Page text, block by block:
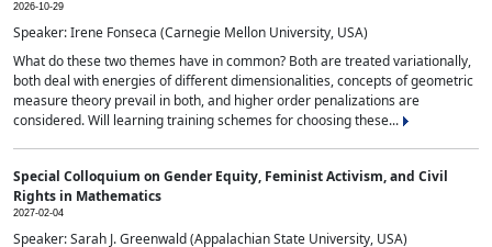
2026-10-29
Speaker: Irene Fonseca (Carnegie Mellon University, USA)
What do these two themes have in common? Both are treated variationally,
both deal with energies of different dimensionalities, concepts of geometric
measure theory prevail in both, and higher order penalizations are
considered. Will learning training schemes for choosing these...
Special Colloquium on Gender Equity, Feminist Activism, and Civil
Rights in Mathematics
2027-02-04
Speaker: Sarah J. Greenwald (Appalachian State University, USA)